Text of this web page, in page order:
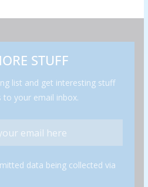
STUFF
list and get interesting stuff
to your email inbox.
data being collected via